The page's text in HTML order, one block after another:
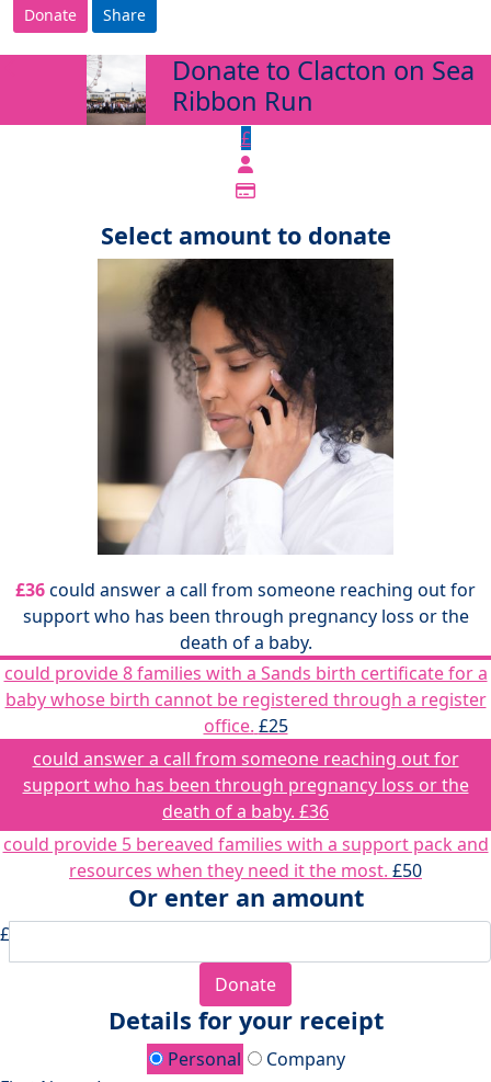
Donate Share
Donate to Clacton on Sea
Ribbon Run
£
Select amount to donate
£36could answer a call from someone reaching out for
support who has been through pregnancy loss or the
death of a baby.
could provide 8 families with a Sands birth certificate for a
baby whose birth cannot be registered through a register
office. £25
could answer a call from someone reaching out for
support who has been through pregnancy loss or the
death of a baby. £36
could provide 5 bereaved families with a support pack and
resources when they need it the most. £50
Or enter an amount
£
Donate
Details for your receipt
Personal
Company